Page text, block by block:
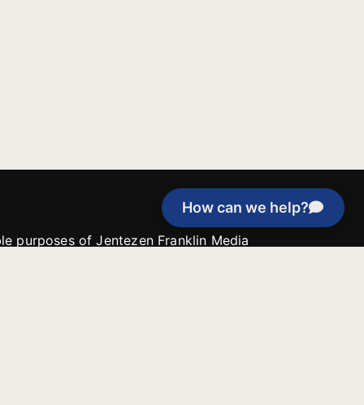
How can we help?
purposes of Jentezen Franklin Media